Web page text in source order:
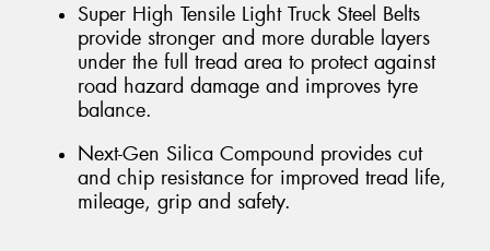
Super High Tensile Light Truck Steel Belts
provide stronger and more durable layers
under the full tread area to protect against
road hazard damage and improves tyre
balance.
Next-Gen Silica Compound provides cut
and chip resistance for improved tread life,
mileage, grip and safety.